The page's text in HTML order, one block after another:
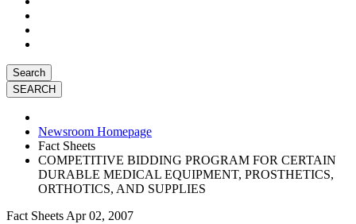
Search
Newsroom Homepage
Fact Sheets
COMPETITIVE BIDDING PROGRAM FOR CERTAIN
DURABLE MEDICAL EQUIPMENT, PROSTHETICS,
ORTHOTICS, AND SUPPLIES
Fact Sheets Apr 02, 2007